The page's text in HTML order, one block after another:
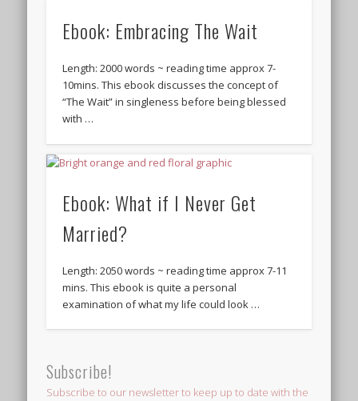
Ebook: Embracing The Wait
Length: 2000 words ~ reading time approx 7-
10mins. This ebook discusses the concept of
“The Wait” in singleness before being blessed
with …
Ebook: What if I Never Get
Married?
Length: 2050 words ~ reading time approx 7-11
mins. This ebook is quite a personal
examination of what my life could look …
Subscribe!
Subscribe to our newsletter to keep up to date with the